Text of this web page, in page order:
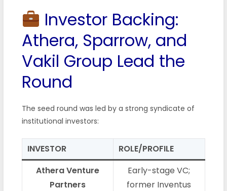
Investor Backing:
Athera, Sparrow, and
Vakil Group Lead the
Round
The seed round was led by a strong syndicate of
institutional investors:
INVESTOR
ROLE/PROFILE
Athera Venture
Partners
Early-stage VC;
former Inventus